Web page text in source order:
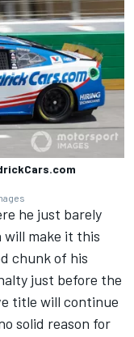
he just barely
will make it this
chunk of his
just before the
title will continue
solid reason for